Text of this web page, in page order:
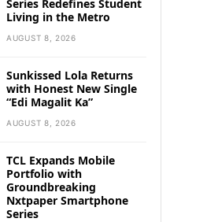
Series Redefines Student
Living in the Metro
AUGUST 8, 2026
Sunkissed Lola Returns
with Honest New Single
“Edi Magalit Ka”
AUGUST 8, 2026
TCL Expands Mobile
Portfolio with
Groundbreaking
Nxtpaper Smartphone
Series